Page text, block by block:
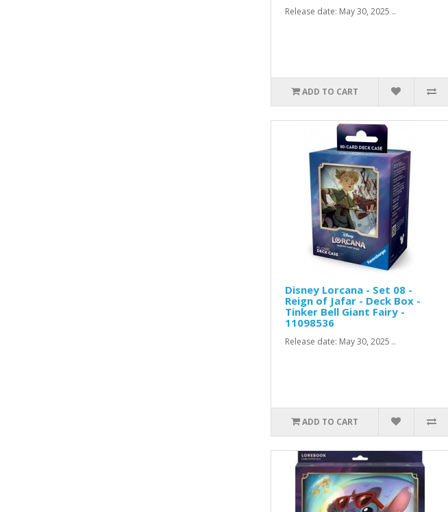
Release date: May 30, 2025 ..
ADD TO CART
Disney Lorcana - Set 08 -
Reign of Jafar - Deck Box -
Tinker Bell Giant Fairy -
11098536
Release date: May 30, 2025 ..
ADD TO CART